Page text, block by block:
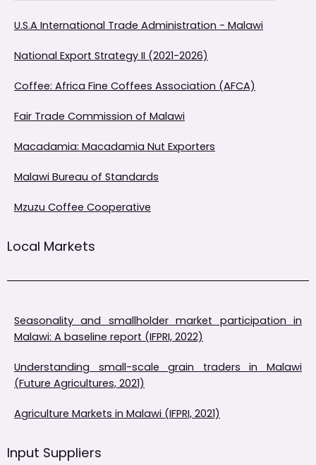
U.S.A International Trade Administration - Malawi
National Export Strategy II (2021-2026)
Coffee: Africa Fine Coffees Association (AFCA)
Fair Trade Commission of Malawi
Macadamia: Macadamia Nut Exporters
Malawi Bureau of Standards
Mzuzu Coffee Cooperative
Local Markets
Seasonality and smallholder market participation in
Malawi: A baseline report (IFPRI, 2022)
Understanding small-scale grain traders in Malawi
(Future Agricultures, 2021)
Agriculture Markets in Malawi (IFPRI, 2021)
Input Suppliers